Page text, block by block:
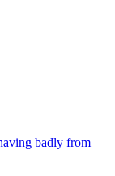
badly from